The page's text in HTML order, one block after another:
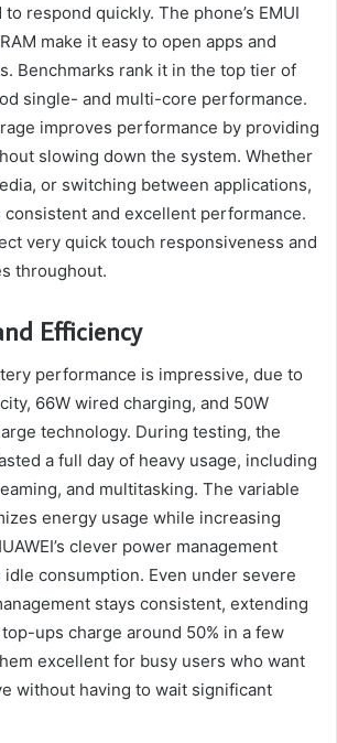
respond quickly. The phone’s EMUI
make it easy to open apps and
Benchmarks rank it in the top tier of
single- and multi-core performance.
improves performance by providing
slowing down the system. Whether
or switching between applications,
and excellent performance.
very quick touch responsiveness and
throughout.
Efficiency
performance is impressive, due to
66W wired charging, and 50W
technology. During testing, the
a full day of heavy usage, including
and multitasking. The variable
energy usage while increasing
clever power management
consumption. Even under severe
stays consistent, extending
ups charge around 50% in a few
excellent for busy users who want
without having to wait significant